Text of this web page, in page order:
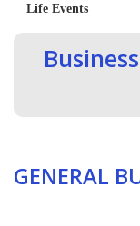
Life Events
GENERAL